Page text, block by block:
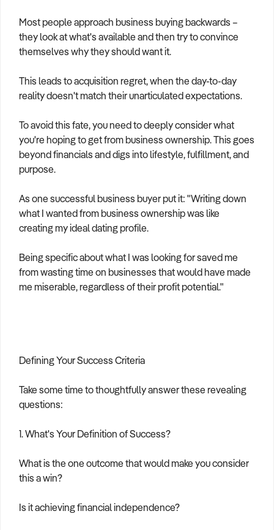
Most people approach business buying backwards –
they look at what's available and then try to convince
themselves why they should want it.
This leads to acquisition regret, when the day-to-day
reality doesn't match their unarticulated expectations.
To avoid this fate, you need to deeply consider what
you're hoping to get from business ownership. This goes
beyond financials and digs into lifestyle, fulfillment, and
purpose.
As one successful business buyer put it: "Writing down
what I wanted from business ownership was like
creating my ideal dating profile.
Being specific about what I was looking for saved me
from wasting time on businesses that would have made
me miserable, regardless of their profit potential."
Defining Your Success Criteria
Take some time to thoughtfully answer these revealing
questions:
1. What's Your Definition of Success?
What is the one outcome that would make you consider
this a win?
Is it achieving financial independence?